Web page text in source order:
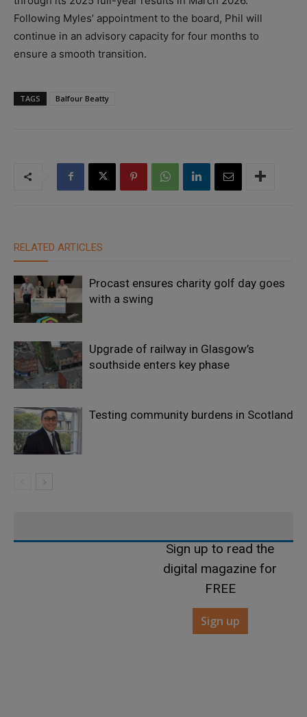
Following Myles’ appointment to the board, Phil will
continue in an advisory capacity for four months to
ensure a smooth transition.
TAGS Balfour Beatty
RELATED ARTICLES
Procast ensures charity golf day goes
with a swing
Upgrade of railway in Glasgow’s
southside enters key phase
Testing community burdens in Scotland
Sign up to read the
digital magazine for
FREE
Sign up